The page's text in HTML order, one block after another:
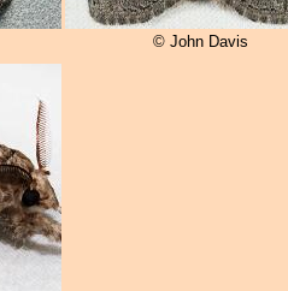
© John Davis